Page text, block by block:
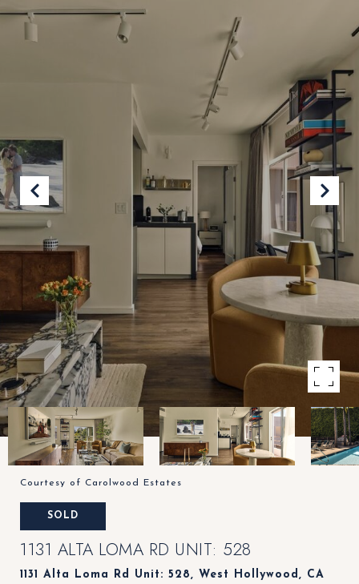
Courtesy of Carolwood Estates
SOLD
1131 ALTA LOMA RD UNIT: 528
1131 Alta Loma Rd Unit: 528, West Hollywood, CA